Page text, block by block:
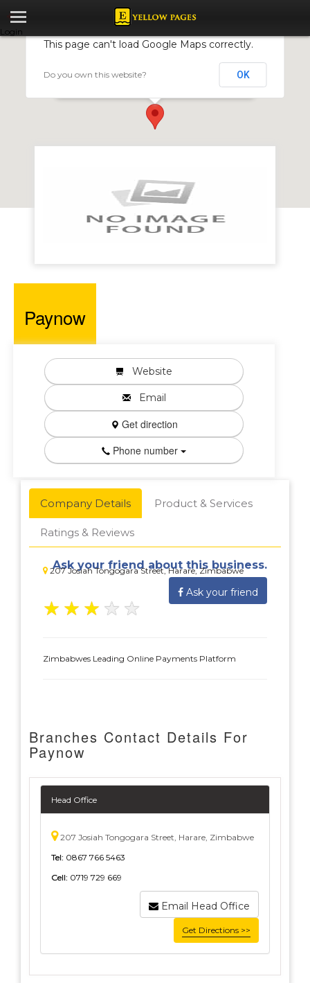
Login
Paynow
This page can't load Google Maps correctly.
Do you own this website? OK
Paynow
Website
Email
Get direction
Phone number
Company Details Product & Services
Ratings & Reviews
207 Josiah Tongogara Street, Harare, Zimbabwe
Ask your friend about this business.
Ask your friend
★ ★ ★ ★ ★
Zimbabwes Leading Online Payments Platform
Branches Contact Details For
Paynow
Head Office
207 Josiah Tongogara Street, Harare, Zimbabwe
Tel: 0867 766 5463
Cell: 0719 729 669
Email Head Office
Get Directions >>